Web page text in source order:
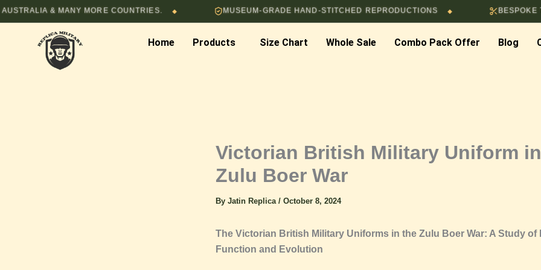
Skip
to
& MANY MORE COUNTRIES. ◆ MUSEUM-GRADE HAND-STITCHED REPRODUCTIONS ◆ BESPOKE
Home Products Size Chart Whole Sale Combo Pack Offer Blog
Victorian British Military Uniform
Zulu Boer War
By Jatin Replica / October 8, 2024
The Victorian British Military Uniforms in the Zulu Boer War: A Study of
Function and Evolution